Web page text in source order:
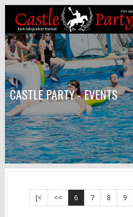
CASTLE PARTY - EVENTS
[< << 6 7 8 9